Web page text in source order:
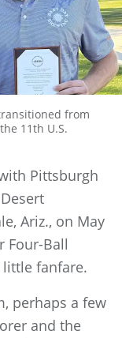
from
11th U.S.
Pittsburgh
Ariz., on May
Four-Ball
fanfare.
perhaps a few
and the